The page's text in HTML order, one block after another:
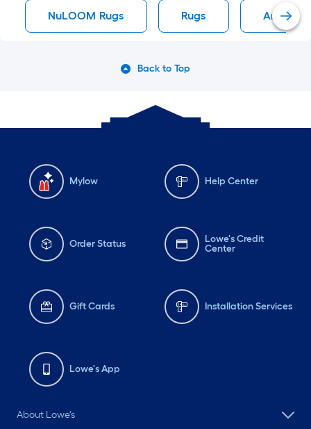
NuLOOM Rugs Rugs Area
Back to Top
Mylow Help Center
Order Status
Lowe's Credit
Center
Gift Cards Installation Services
Lowe's App
About Lowe's